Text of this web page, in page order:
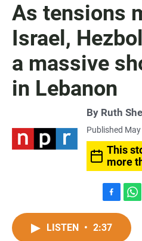
As tensions
Israel,
a massive
in Lebanon
By Ruth
Published
This
more
a
c
h
t
LISTEN • 2:37